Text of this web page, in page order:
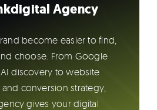
Agency
become easier to find,
choose. From Google
discovery to website
conversion strategy,
gives your digital